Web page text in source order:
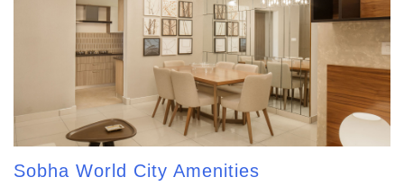
Sobha World City Amenities